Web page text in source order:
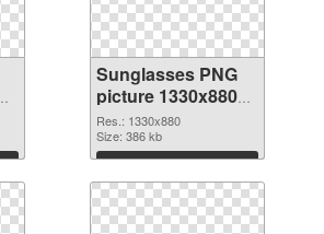
Sunglasses PNG
picture 1330x880
transparent PNG
graphic
Res.: 1330x880
Size: 386 kb
Download